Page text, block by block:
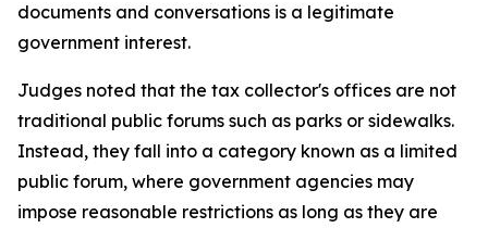
documents and conversations is a legitimate
government interest.
Judges noted that the tax collector's offices are not
traditional public forums such as parks or sidewalks.
Instead, they fall into a category known as a limited
public forum, where government agencies may
impose reasonable restrictions as long as they are